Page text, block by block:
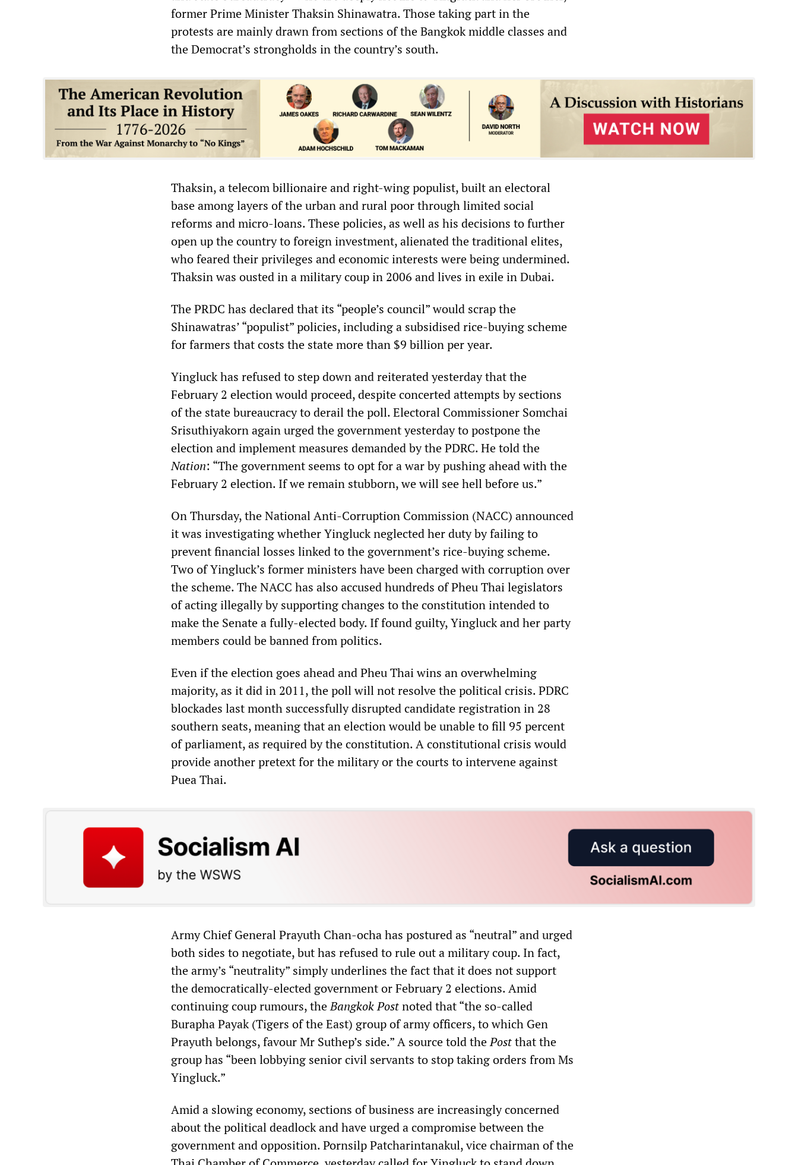
former Prime Minister Thaksin Shinawatra. Those taking part in the
protests are mainly drawn from sections of the Bangkok middle classes and
the Democrat’s strongholds in the country’s south.
Thaksin, a telecom billionaire and right-wing populist, built an electoral
base among layers of the urban and rural poor through limited social
reforms and micro-loans. These policies, as well as his decisions to further
open up the country to foreign investment, alienated the traditional elites,
who feared their privileges and economic interests were being undermined.
Thaksin was ousted in a military coup in 2006 and lives in exile in Dubai.
The PRDC has declared that its “people’s council” would scrap the
Shinawatras’ “populist” policies, including a subsidised rice-buying scheme
for farmers that costs the state more than $9 billion per year.
Yingluck has refused to step down and reiterated yesterday that the
February 2 election would proceed, despite concerted attempts by sections
of the state bureaucracy to derail the poll. Electoral Commissioner Somchai
Srisuthiyakorn again urged the government yesterday to postpone the
election and implement measures demanded by the PDRC. He told the
Nation: “The government seems to opt for a war by pushing ahead with the
February 2 election. If we remain stubborn, we will see hell before us.”
On Thursday, the National Anti-Corruption Commission (NACC) announced
it was investigating whether Yingluck neglected her duty by failing to
prevent financial losses linked to the government’s rice-buying scheme.
Two of Yingluck’s former ministers have been charged with corruption over
the scheme. The NACC has also accused hundreds of Pheu Thai legislators
of acting illegally by supporting changes to the constitution intended to
make the Senate a fully-elected body. If found guilty, Yingluck and her party
members could be banned from politics.
Even if the election goes ahead and Pheu Thai wins an overwhelming
majority, as it did in 2011, the poll will not resolve the political crisis. PDRC
blockades last month successfully disrupted candidate registration in 28
southern seats, meaning that an election would be unable to fill 95 percent
of parliament, as required by the constitution. A constitutional crisis would
provide another pretext for the military or the courts to intervene against
Puea Thai.
Army Chief General Prayuth Chan-ocha has postured as “neutral” and urged
both sides to negotiate, but has refused to rule out a military coup. In fact,
the army’s “neutrality” simply underlines the fact that it does not support
the democratically-elected government or February 2 elections. Amid
continuing coup rumours, theBangkok Postnoted that “the so-called
Burapha Payak (Tigers of the East) group of army officers, to which Gen
Prayuth belongs, favour Mr Suthep’s side.” A source told thePostthat the
group has “been lobbying senior civil servants to stop taking orders from Ms
Yingluck.”
Amid a slowing economy, sections of business are increasingly concerned
about the political deadlock and have urged a compromise between the
government and opposition. Pornsilp Patcharintanakul, vice chairman of the